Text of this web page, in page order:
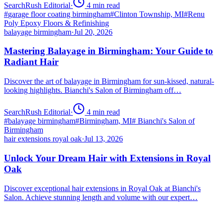
SearchRush Editorial· 4 min read
#garage floor coating birmingham#Clinton Township, MI#Renu
Poly Epoxy Floors & Refinishing
balayage birmingham·Jul 20, 2026
Mastering Balayage in Birmingham: Your Guide to
Radiant Hair
Discover the art of balayage in Birmingham for sun-kissed, natural-
looking highlights. Bianchi's Salon of Birmingham off…
SearchRush Editorial· 4 min read
#balayage birmingham#Birmingham, MI# Bianchi's Salon of
Birmingham
hair extensions royal oak·Jul 13, 2026
Unlock Your Dream Hair with Extensions in Royal
Oak
Discover exceptional hair extensions in Royal Oak at Bianchi's
Salon. Achieve stunning length and volume with our expert…